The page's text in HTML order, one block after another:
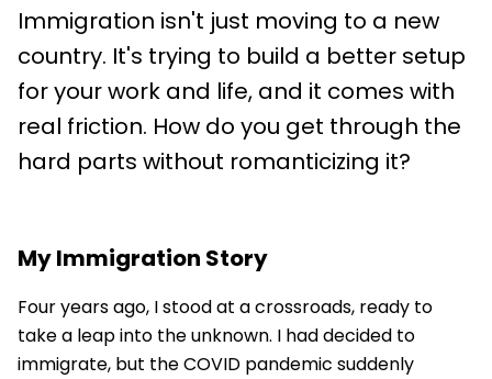
Immigration isn't just moving to a new
country. It's trying to build a better setup
for your work and life, and it comes with
real friction. How do you get through the
hard parts without romanticizing it?
My Immigration Story
Four years ago, I stood at a crossroads, ready to
take a leap into the unknown. I had decided to
immigrate, but the COVID pandemic suddenly